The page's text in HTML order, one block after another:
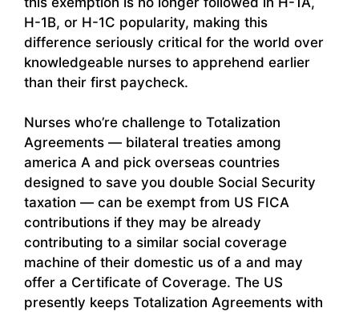
H-1B, or H-1C popularity, making this
difference seriously critical for the world over
knowledgeable nurses to apprehend earlier
than their first paycheck.
Nurses who’re challenge to Totalization
Agreements — bilateral treaties among
america A and pick overseas countries
designed to save you double Social Security
taxation — can be exempt from US FICA
contributions if they may be already
contributing to a similar social coverage
machine of their domestic us of a and may
offer a Certificate of Coverage. The US
presently keeps Totalization Agreements with